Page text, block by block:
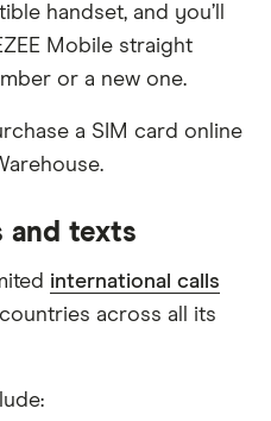
handset, and you’ll
Mobile straight
or a new one.
a SIM card online
and texts
international calls
across all its